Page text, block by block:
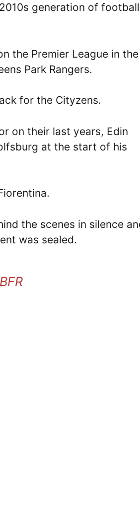
generation of football
the Premier League in
Park Rangers.
for the Cityzens.
on their last years, Edin
at the start of his
the scenes in silence
was sealed.